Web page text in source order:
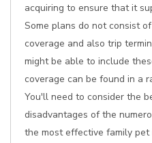
acquiring to ensure that it
Some plans do not consist
coverage and also trip
might be able to include
coverage can be found in a
You'll need to consider the
disadvantages of the
the most effective family